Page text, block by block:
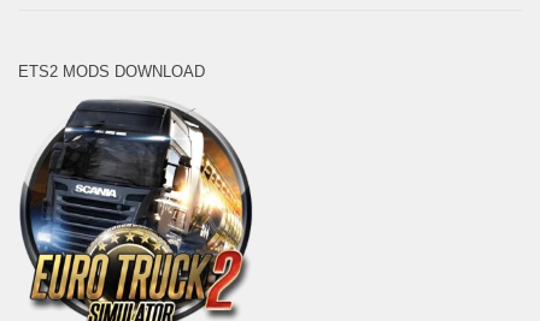
ETS2 MODS DOWNLOAD